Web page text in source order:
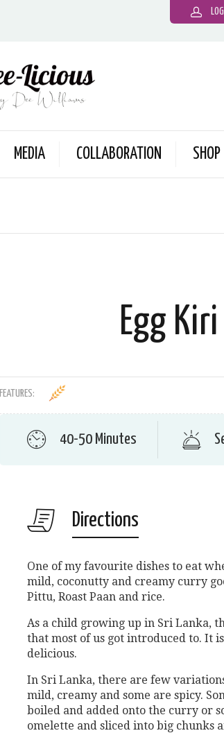
MEDIA COLLABORATION SHOP
Egg
FEATURES:
40-50 Minutes
Directions
One of my favourite dishes to eat
mild, coconutty and creamy curry
Pittu, Roast Paan and rice.
As a child growing up in Sri Lanka,
that most of us got introduced to. It
delicious.
In Sri Lanka, there are few
mild, creamy and some are spicy.
boiled and added onto the curry or
omelette and sliced into big chunks